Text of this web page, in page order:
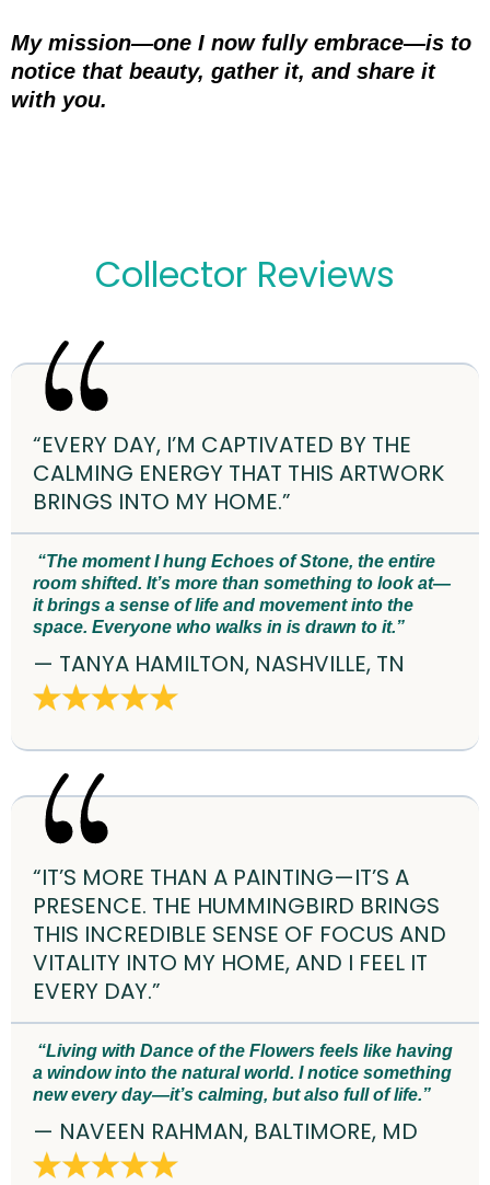
My mission—one I now fully embrace—is to
notice that beauty, gather it, and share it
with you.
Collector Reviews
“EVERY DAY, I’M CAPTIVATED BY THE
CALMING ENERGY THAT THIS ARTWORK
BRINGS INTO MY HOME.”
“The moment I hung Echoes of Stone, the entire
room shifted. It’s more than something to look at—
it brings a sense of life and movement into the
space. Everyone who walks in is drawn to it.”
— TANYA HAMILTON, NASHVILLE, TN
“IT’S MORE THAN A PAINTING—IT’S A
PRESENCE. THE HUMMINGBIRD BRINGS
THIS INCREDIBLE SENSE OF FOCUS AND
VITALITY INTO MY HOME, AND I FEEL IT
EVERY DAY.”
“Living with Dance of the Flowers feels like having
a window into the natural world. I notice something
new every day—it’s calming, but also full of life.”
— NAVEEN RAHMAN, BALTIMORE, MD